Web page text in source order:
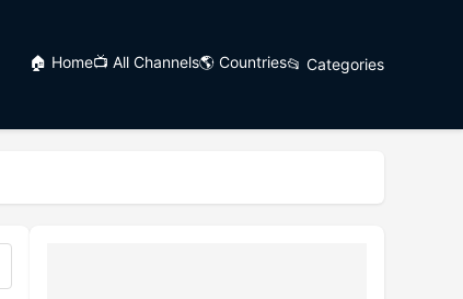
🏠 Home📺 All Channels🌎 Countries📂 Categories